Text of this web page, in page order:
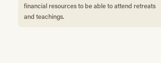
financial resources to be able to attend retreats
and teachings.